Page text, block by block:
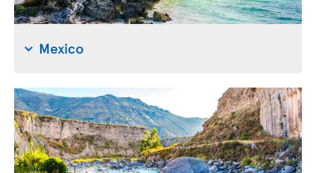
Mexico